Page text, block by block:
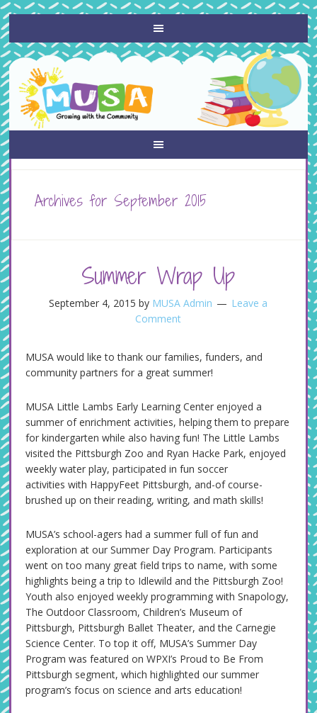
Archives for September 2015
Summer Wrap Up
September 4, 2015 by MUSA Admin
Leave a
Comment
MUSA would like to thank our families, funders, and
community partners for a great summer!
MUSA Little Lambs Early Learning Center enjoyed a
summer of enrichment activities, helping them to prepare
for kindergarten while also having fun! The Little Lambs
visited the Pittsburgh Zoo and Ryan Hacke Park, enjoyed
weekly water play, participated in fun soccer
activities with HappyFeet Pittsburgh, and-of course-
brushed up on their reading, writing, and math skills!
MUSA’s school-agers had a summer full of fun and
exploration at our Summer Day Program. Participants
went on too many great field trips to name, with some
highlights being a trip to Idlewild and the Pittsburgh Zoo!
Youth also enjoyed weekly programming with Snapology,
The Outdoor Classroom, Children’s Museum of
Pittsburgh, Pittsburgh Ballet Theater, and the Carnegie
Science Center. To top it off, MUSA’s Summer Day
Program was featured on WPXI’s Proud to Be From
Pittsburgh segment, which highlighted our summer
program’s focus on science and arts education!